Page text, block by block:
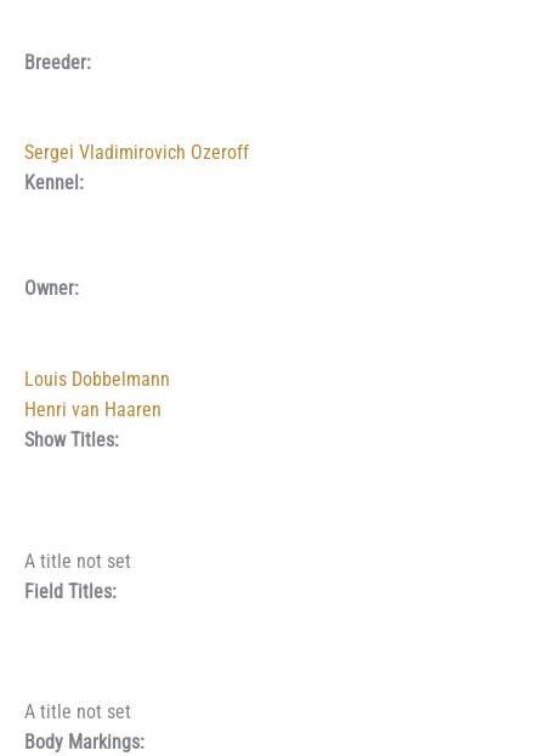
Breeder:
Sergei Vladimirovich Ozeroff
Kennel:
Owner:
Louis Dobbelmann
Henri van Haaren
Show Titles:
A title not set
Field Titles:
A title not set
Body Markings: